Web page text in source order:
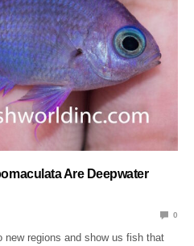
Are Deepwater
0
regions and show us fish that